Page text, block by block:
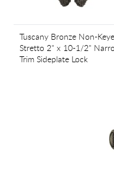
Tuscany Bronze Non-
Stretto 2" x 10-1/2"
Trim Sideplate Lock